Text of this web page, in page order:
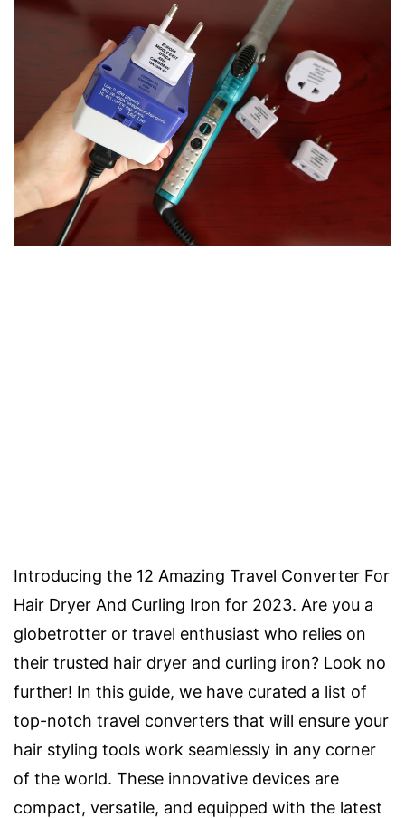
Introducing the 12 Amazing Travel Converter For
Hair Dryer And Curling Iron for 2023. Are you a
globetrotter or travel enthusiast who relies on
their trusted hair dryer and curling iron? Look no
further! In this guide, we have curated a list of
top-notch travel converters that will ensure your
hair styling tools work seamlessly in any corner
of the world. These innovative devices are
compact, versatile, and equipped with the latest